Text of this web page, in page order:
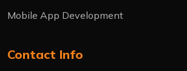
Mobile App Development
Contact Info